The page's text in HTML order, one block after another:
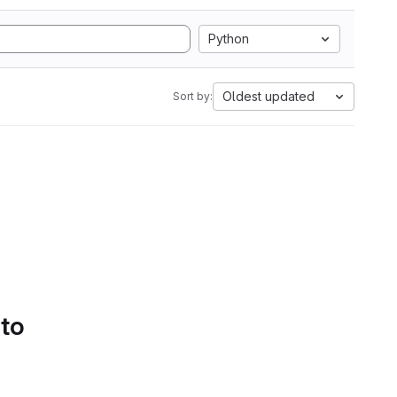
Python
Sort by: Oldest updated